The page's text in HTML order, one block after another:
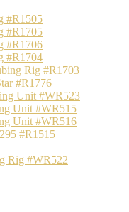
#R1505
#R1705
#R1706
#R1704
Rig #R1703
#R1776
Unit #WR523
Unit #WR515
Unit #WR516
#R1515
Rig #WR522